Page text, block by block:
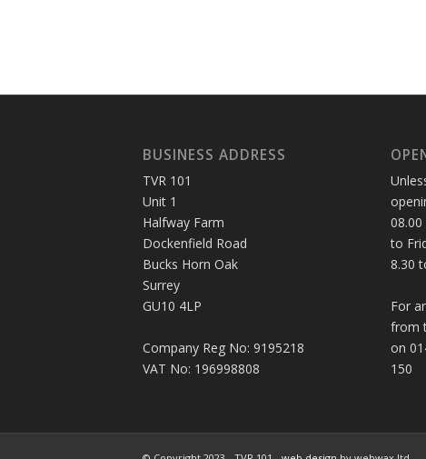
BUSINESS ADDRESS
TVR 101
Unit 1
Halfway Farm
Dockenfield Road
Bucks Horn Oak
Surrey
GU10 4LP
Company Reg No: 9195218
VAT No: 196998808
to
8.30
For
from
on
150